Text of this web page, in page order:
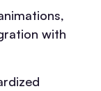
with